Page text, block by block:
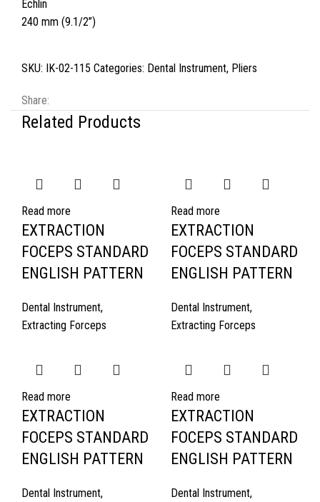
Echlin
240 mm (9.1/2”)
SKU: IK-02-115 Categories: Dental Instrument, Pliers
Share:
Related Products
Read more
EXTRACTION
FOCEPS STANDARD
ENGLISH PATTERN
Dental Instrument,
Extracting Forceps
Read more
EXTRACTION
FOCEPS STANDARD
ENGLISH PATTERN
Dental Instrument,
Extracting Forceps
Read more
EXTRACTION
FOCEPS STANDARD
ENGLISH PATTERN
Dental Instrument,
Read more
EXTRACTION
FOCEPS STANDARD
ENGLISH PATTERN
Dental Instrument,